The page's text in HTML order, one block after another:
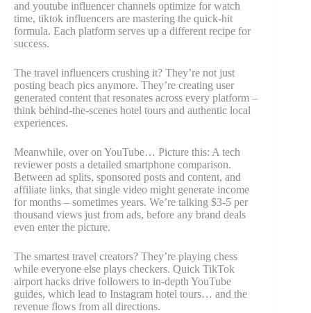
and youtube influencer channels optimize for watch
time, tiktok influencers are mastering the quick-hit
formula. Each platform serves up a different recipe for
success.
The travel influencers crushing it? They’re not just
posting beach pics anymore. They’re creating user
generated content that resonates across every platform –
think behind-the-scenes hotel tours and authentic local
experiences.
Meanwhile, over on YouTube… Picture this: A tech
reviewer posts a detailed smartphone comparison.
Between ad splits, sponsored posts and content, and
affiliate links, that single video might generate income
for months – sometimes years. We’re talking $3-5 per
thousand views just from ads, before any brand deals
even enter the picture.
The smartest travel creators? They’re playing chess
while everyone else plays checkers. Quick TikTok
airport hacks drive followers to in-depth YouTube
guides, which lead to Instagram hotel tours… and the
revenue flows from all directions.